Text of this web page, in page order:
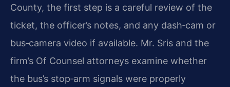
County, the first step is a careful review of the
ticket, the officer’s notes, and any dash‑cam or
bus‑camera video if available. Mr. Sris and the
firm’s Of Counsel attorneys examine whether
the bus’s stop‑arm signals were properly